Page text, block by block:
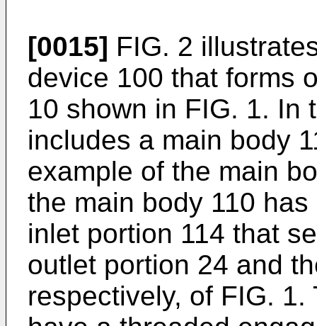
[0015] FIG. 2
device 100 that forms
10 shown in FIG. 1. In
includes a main body
example of the main
the main body 110
inlet portion 114 that
outlet portion 24 and
respectively, of FIG.